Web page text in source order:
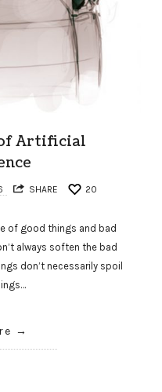
Artificial
SHARE 20
of good things and bad
always soften the bad
don’t necessarily spoil